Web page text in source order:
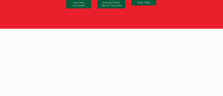
Concrete
Formwork
Schools/Public
Sector Concrete
Steel Fixing